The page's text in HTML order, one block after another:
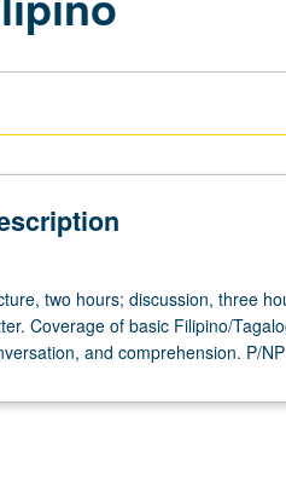
two hours; discussion, three
Coverage of basic Filipino/
and comprehension. P/